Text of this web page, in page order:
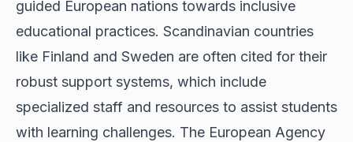
guided European nations towards inclusive
educational practices. Scandinavian countries
like Finland and Sweden are often cited for their
robust support systems, which include
specialized staff and resources to assist students
with learning challenges. The European Agency